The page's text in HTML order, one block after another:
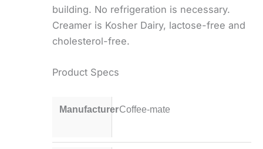
building. No refrigeration is necessary.
Creamer is Kosher Dairy, lactose-free and
cholesterol-free.
Product Specs
ManufacturerCoffee-mate